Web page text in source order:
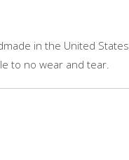
in the United States
to no wear and tear.